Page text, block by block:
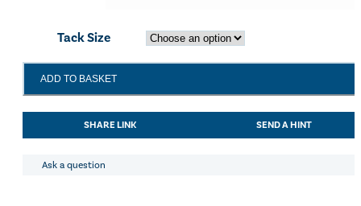
Tack Size
Shires
Equikind+
Jointed
Bevel
ADD TO BASKET
SHARE LINK SEND A HINT
Ask a question